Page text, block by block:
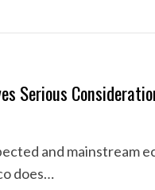
Serious
and mainstream
does…